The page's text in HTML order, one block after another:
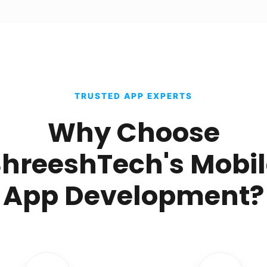
TRUSTED APP EXPERTS
Why Choose
App Development?